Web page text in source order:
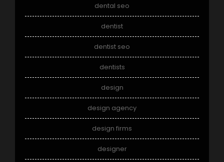
dental seo
dentist
dentist seo
dentists
design
design agency
design firms
designer